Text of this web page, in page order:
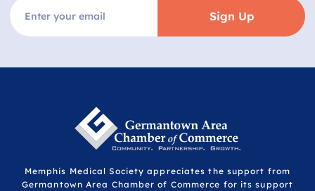
Sign Up
Memphis Medical Society appreciates the support from
Germantown Area Chamber of Commerce for its support